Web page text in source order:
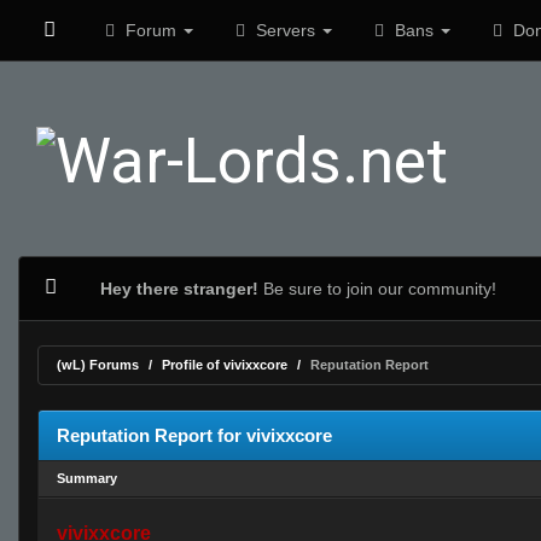
Forum Servers Bans
Hey there stranger! Be sure to join our community!
(wL) Forums Profile of vivixxcore Reputation Report
Reputation Report for vivixxcore
Summary
vivixxcore